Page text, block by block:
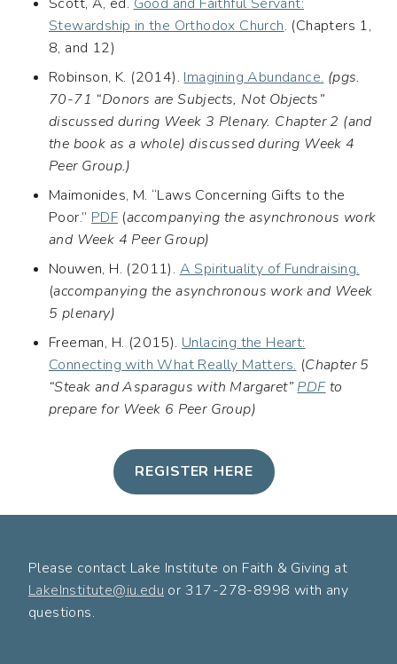
Stewardship in the Orthodox Church. (Chapters 1,
8, and 12)
Robinson, K. (2014). Imagining Abundance. (pgs.
70-71 “Donors are Subjects, Not Objects”
discussed during Week 3 Plenary. Chapter 2 (and
the book as a whole) discussed during Week 4
Peer Group.)
Maimonides, M. “Laws Concerning Gifts to the
Poor.” PDF (accompanying the asynchronous work
and Week 4 Peer Group)
Nouwen, H. (2011). A Spirituality of Fundraising.
(accompanying the asynchronous work and Week
5 plenary)
Freeman, H. (2015). Unlacing the Heart:
Connecting with What Really Matters. (Chapter 5
“Steak and Asparagus with Margaret” PDFto
prepare for Week 6 Peer Group)
REGISTER HERE
Please contact Lake Institute on Faith & Giving at
LakeInstitute@iu.edu or 317-278-8998 with any
questions.